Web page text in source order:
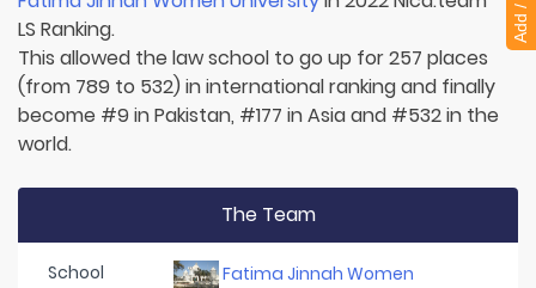
LS Ranking.
This allowed the law school to go up for 257 places
(from 789 to 532) in international ranking and finally
become #9 in Pakistan, #177 in Asia and #532 in the
world.
The Team
School
Fatima Jinnah Women